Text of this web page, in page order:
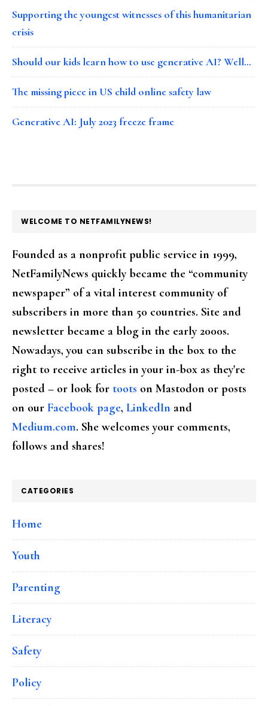
Supporting the youngest witnesses of this humanitarian
crisis
Should our kids learn how to use generative AI? Well…
The missing piece in US child online safety law
Generative AI: July 2023 freeze frame
FOOTER
WELCOME TO NETFAMILYNEWS!
Founded as a nonprofit public service in 1999,
NetFamilyNews quickly became the “community
newspaper” of a vital interest community of
subscribers in more than 50 countries. Site and
newsletter became a blog in the early 2000s.
Nowadays, you can subscribe in the box to the
right to receive articles in your in-box as they're
posted – or look for toots on Mastodon or posts
on our Facebook page, LinkedIn and
Medium.com. She welcomes your comments,
follows and shares!
CATEGORIES
Home
Youth
Parenting
Literacy
Safety
Policy